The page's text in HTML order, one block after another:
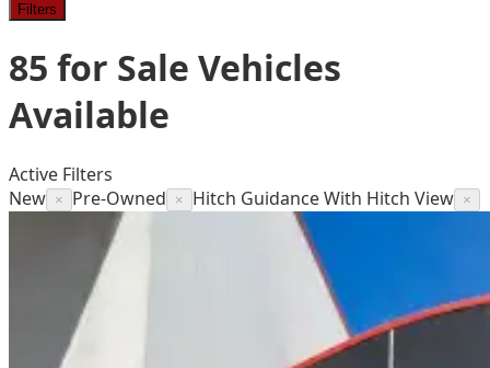
Filters
85 for Sale Vehicles
Available
Active Filters
New × Pre-Owned × Hitch Guidance With Hitch View ×